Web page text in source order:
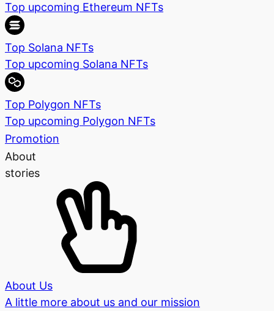
Top upcoming Ethereum NFTs
Top Solana NFTs
Top upcoming Solana NFTs
Top Polygon NFTs
Top upcoming Polygon NFTs
Promotion
About
stories
About Us
A little more about us and our mission